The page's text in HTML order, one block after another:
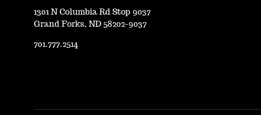
1301 N Columbia Rd Stop 9037
Grand Forks, ND 58202-9037
701.777.2514